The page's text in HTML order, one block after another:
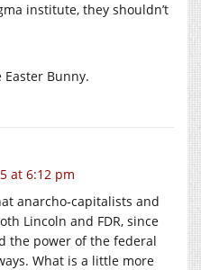
institute, they shouldn’t
Bunny.
at 6:12 pm
anarcho-capitalists and
Lincoln and FDR, since
the power of the federal
What is a little more